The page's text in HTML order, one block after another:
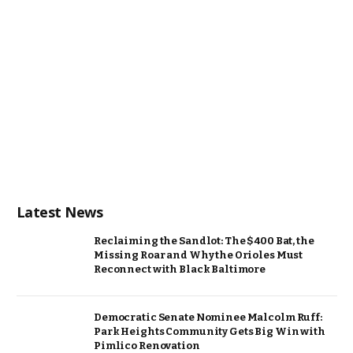
Latest News
Reclaiming the Sandlot: The $400 Bat, the
Missing Roar and Why the Orioles Must
Reconnect with Black Baltimore
Democratic Senate Nominee Malcolm Ruff:
Park Heights Community Gets Big Win with
Pimlico Renovation